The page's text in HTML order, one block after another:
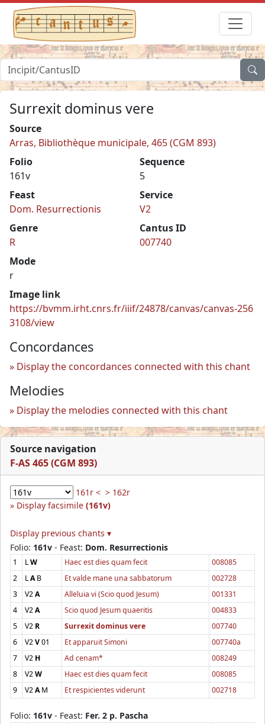
Surrexit dominus vere
Source
Arras, Bibliothèque municipale, 465 (CGM 893)
Folio
161v
Sequence
5
Feast
Dom. Resurrectionis
Service
V2
Genre
R
Cantus ID
007740
Mode
r
Image link
https://bvmm.irht.cnrs.fr/iiif/24878/canvas/canvas-256
3108/view
Concordances
Display the concordances connected with this chant
Melodies
Display the melodies connected with this chant
Source navigation
F-AS 465 (CGM 893)
161r < > 162r
Display facsimile (161v)
Display previous chants ▾
Folio: 161v - Feast: Dom. Resurrectionis
1 LW Haec est dies quam fecit
008085
2
LAB Et valde mane una sabbatorum
002728
3
V2A Alleluia vi (Scio quod Jesum)
001331
4
V2A Scio quod Jesum quaeritis
004833
5
V2 R Surrexit dominus vere
007740
6
V2V01 Et apparuit Simoni
007740a
7
V2 H Ad cenam*
008249
8
V2W Haec est dies quam fecit
008085
9
V2AM Et respicientes viderunt 002718
Folio: 161v - Feast: Fer. 2 p. Pascha